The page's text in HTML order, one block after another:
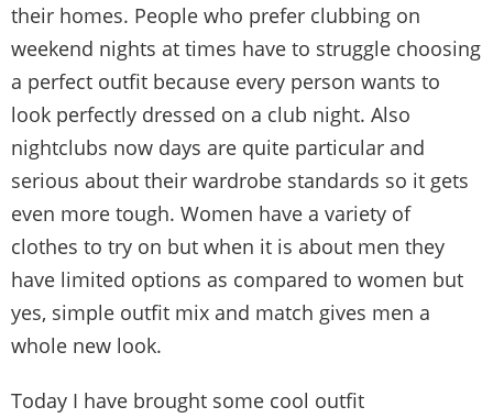
their homes. People who prefer clubbing on
weekend nights at times have to struggle choosing
a perfect outfit because every person wants to
look perfectly dressed on a club night. Also
nightclubs now days are quite particular and
serious about their wardrobe standards so it gets
even more tough. Women have a variety of
clothes to try on but when it is about men they
have limited options as compared to women but
yes, simple outfit mix and match gives men a
whole new look.
Today I have brought some cool outfit